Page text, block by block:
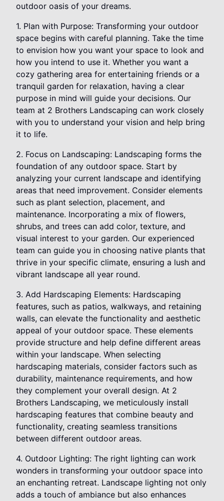
outdoor oasis of your dreams.
1. Plan with Purpose: Transforming your outdoor
space begins with careful planning. Take the time
to envision how you want your space to look and
how you intend to use it. Whether you want a
cozy gathering area for entertaining friends or a
tranquil garden for relaxation, having a clear
purpose in mind will guide your decisions. Our
team at 2 Brothers Landscaping can work closely
with you to understand your vision and help bring
it to life.
2. Focus on Landscaping: Landscaping forms the
foundation of any outdoor space. Start by
analyzing your current landscape and identifying
areas that need improvement. Consider elements
such as plant selection, placement, and
maintenance. Incorporating a mix of flowers,
shrubs, and trees can add color, texture, and
visual interest to your garden. Our experienced
team can guide you in choosing native plants that
thrive in your specific climate, ensuring a lush and
vibrant landscape all year round.
3. Add Hardscaping Elements: Hardscaping
features, such as patios, walkways, and retaining
walls, can elevate the functionality and aesthetic
appeal of your outdoor space. These elements
provide structure and help define different areas
within your landscape. When selecting
hardscaping materials, consider factors such as
durability, maintenance requirements, and how
they complement your overall design. At 2
Brothers Landscaping, we meticulously install
hardscaping features that combine beauty and
functionality, creating seamless transitions
between different outdoor areas.
4. Outdoor Lighting: The right lighting can work
wonders in transforming your outdoor space into
an enchanting retreat. Landscape lighting not only
adds a touch of ambiance but also enhances